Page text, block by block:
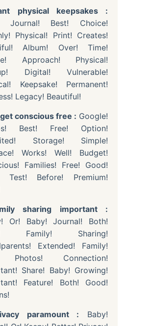
physical keepsakes :
Journal! Best! Choice!
Physical! Print! Creates!
Album! Over! Time!
Approach! Physical!
Digital! Vulnerable!
Keepsake! Permanent!
Legacy! Beautiful!
conscious free : Google!
Best! Free! Option!
Storage! Simple!
Works! Well! Budget!
Families! Free! Good!
Test! Before! Premium!
sharing important :
Or! Baby! Journal! Both!
Family! Sharing!
Extended! Family!
Photos! Connection!
Share! Baby! Growing!
Feature! Both! Good!
paramount : Baby!